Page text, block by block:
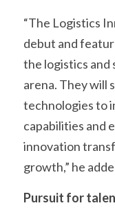
“The Logistics
debut and
the logistics and
arena. They will
technologies to
capabilities and
innovation
growth,” he
Pursuit for